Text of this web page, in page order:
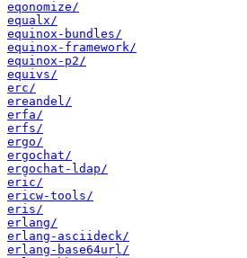
eqonomize/
equalx/
equinox-bundles/
equinox-framework/
equinox-p2/
equivs/
erc/
ereandel/
erfa/
erfs/
ergo/
ergochat/
ergochat-ldap/
eric/
ericw-tools/
eris/
erlang/
erlang-asciideck/
erlang-base64url/